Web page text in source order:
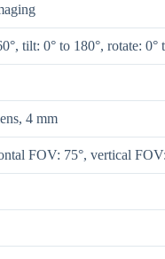
tilt: 0° to 180°, rotate: 0°
4 mm
FOV: 75°, vertical